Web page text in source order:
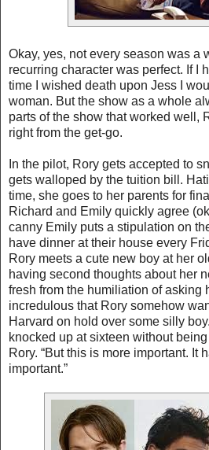
Okay, yes, not every season was a
recurring character was perfect. If I
time I wished death upon Jess I
woman. But the show as a whole
parts of the show that worked well,
right from the get-go.
In the pilot, Rory gets accepted to
gets walloped by the tuition bill.
time, she goes to her parents for
Richard and Emily quickly agree
canny Emily puts a stipulation on
have dinner at their house every
Rory meets a cute new boy at her
having second thoughts about her
fresh from the humiliation of asking
incredulous that Rory somehow
Harvard on hold over some silly
knocked up at sixteen without
Rory. “But this is more important. It
important.”